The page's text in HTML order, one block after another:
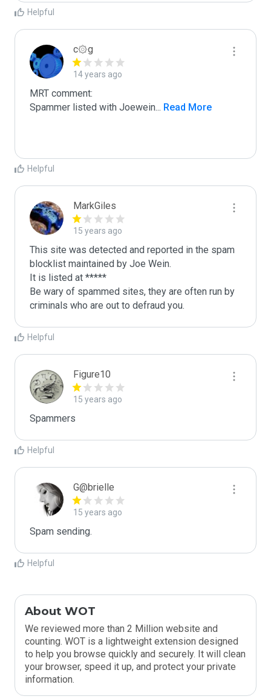
Helpful
c۞g
14 years ago
MRT comment:
Spammer listed with Joewein ... Read More
Helpful
MarkGiles
15 years ago
This site was detected and reported in the spam
blocklist maintained by Joe Wein.
It is listed at *****
Be wary of spammed sites, they are often run by
criminals who are out to defraud you.
Helpful
Figure10
15 years ago
Spammers
Helpful
G@brielle
15 years ago
Spam sending.
Helpful
About WOT
We reviewed more than 2 Million website and
counting. WOT is a lightweight extension designed
to help you browse quickly and securely. It will clean
your browser, speed it up, and protect your private
information.